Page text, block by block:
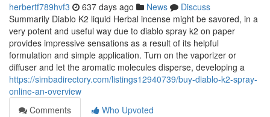
herbertf789hvf3 637 days ago News
Discuss
Summarily Diablo K2 liquid Herbal incense might be savored, in a
very potent and useful way due to diablo spray k2 on paper
provides impressive sensations as a result of its helpful
formulation and simple application. Turn on the vaporizer or
diffuser and let the aromatic molecules disperse, developing a
https://simbadirectory.com/listings12940739/buy-diablo-k2-spray-
online-an-overview
Comments
Who Upvoted